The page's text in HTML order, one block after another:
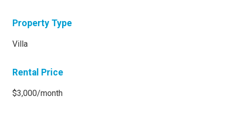
Property Type
Villa
Rental Price
$3,000/month